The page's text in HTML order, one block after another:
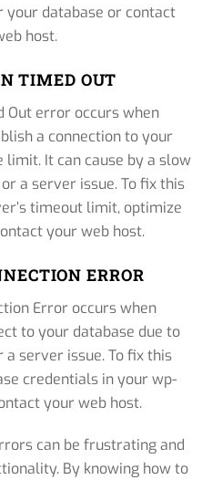
database or contact
host.
TIMED OUT
Out error occurs when
a connection to your
It can cause by a slow
a server issue. To fix this
timeout limit, optimize
your web host.
ERROR
Error occurs when
to your database due to
server issue. To fix this
credentials in your wp-
your web host.
can be frustrating and
By knowing how to